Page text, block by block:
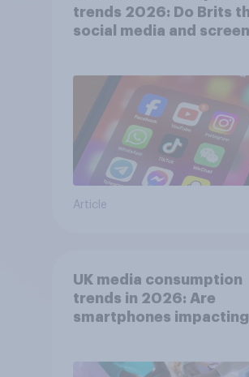
trends 2026: Do Brits
social media and screen
Article
UK media consumption
trends in 2026: Are
smartphones impacting